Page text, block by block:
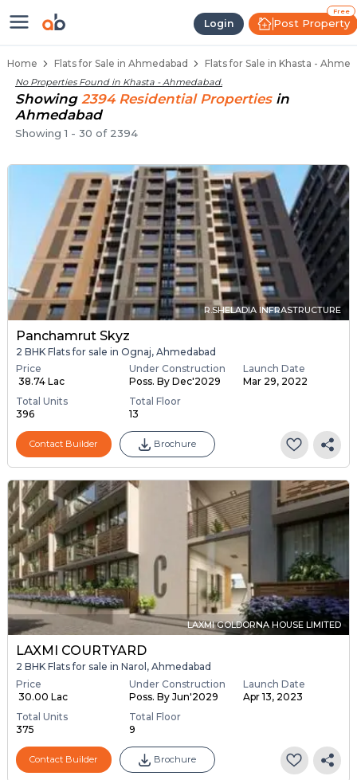
Login
Free
Post Property
Flats / Apartments Below 40
Home Flats for Sale in Ahmedabad Flats for Sale in Khasta -
No Properties Found in Khasta - Ahmedabad.
Showing 2394 ResidentialProperties in
Ahmedabad
Showing1 - 30 of 2394
R.SHELADIA INFRASTRUCTURE
Panchamrut Skyz
2 BHK Flats for sale in Ognaj, Ahmedabad
Price
₹ 38.74 Lac
Under Construction
Poss. By Dec'2029
Launch Date
Mar 29, 2022
Total Units
396
Total Floor
13
Contact Builder Brochure
LAXMI GOLDORNA HOUSE LIMITED
LAXMI COURTYARD
2 BHK Flats for sale in Narol, Ahmedabad
Price
₹ 30.00 Lac
Under Construction
Poss. By Jun'2029
Launch Date
Apr 13, 2023
Total Units
375
Total Floor
9
Contact Builder Brochure
Ready to Move Flats in Khasta
Under Construction Flats in Khasta
Flats for Sale Near Khasta
Luxury Flats in Khasta